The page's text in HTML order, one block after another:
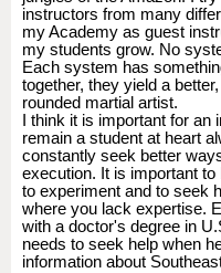
instructors from many
my Academy as guest
my students grow. No
Each system has
together, they yield a
rounded martial artist.
I think it is important for an
remain a student at heart
constantly seek better
execution. It is important to
to experiment and to seek
where you lack expertise.
with a doctor's degree in
needs to seek help when
information about